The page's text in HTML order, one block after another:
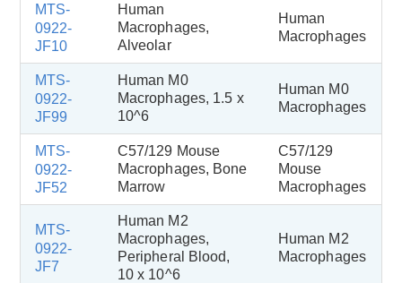
MTS-
0922-
JF10
Human
Macrophages,
Alveolar
Human
Macrophages
MTS-
0922-
JF99
Human M0
Macrophages, 1.5 x
10^6
Human M0
Macrophages
MTS-
0922-
JF52
C57/129 Mouse
Macrophages, Bone
Marrow
C57/129
Mouse
Macrophages
MTS-
0922-
JF7
Human M2
Macrophages,
Peripheral Blood,
10 x 10^6
Human M2
Macrophages